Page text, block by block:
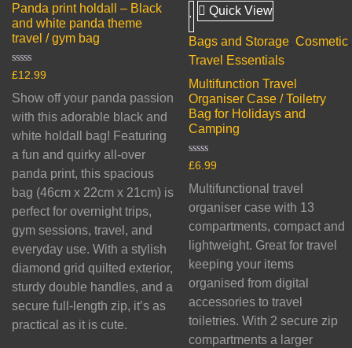
Panda print holdall – Black
and white panda theme
travel / gym bag
Rated
out
of
5
£12.99
Show off your panda passion
with this adorable black and
white holdall bag! Featuring
a fun and quirky all-over
panda print, this spacious
bag (46cm x 22cm x 21cm) is
perfect for overnight trips,
gym sessions, travel, and
everyday use. With a stylish
diamond grid quilted exterior,
sturdy double handles, and a
secure full-length zip, it’s as
practical as it is cute.
Quick View
Bags and Storage ,Cosmetic
Travel Essentials
Multifunction Travel
Organiser Case / Toiletry
Bag for Holidays and
Camping
Rated
out
of
5
£6.99
Multifunctional travel
organiser case with 13
compartments, compact and
lightweight. Great for travel
keeping your items
organised from digital
accessories to travel
toiletries. With 2 secure zip
compartments a larger